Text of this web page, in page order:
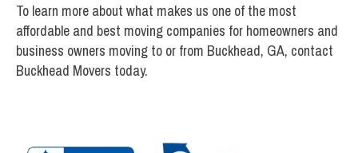
To learn more about what makes us one of the most
affordable and best moving companies for homeowners and
business owners moving to or from Buckhead, GA, contact
Buckhead Movers today.